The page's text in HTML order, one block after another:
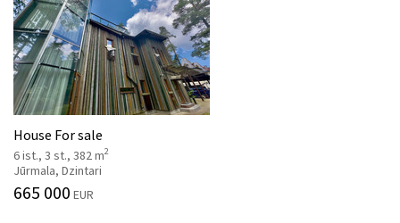
House For sale
6 ist., 3 st., 382 m2
Jūrmala, Dzintari
665 000 EUR